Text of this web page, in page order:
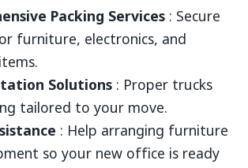
Packing Services : Secure
furniture, electronics, and
Solutions : Proper trucks
tailored to your move.
: Help arranging furniture
so your new office is ready